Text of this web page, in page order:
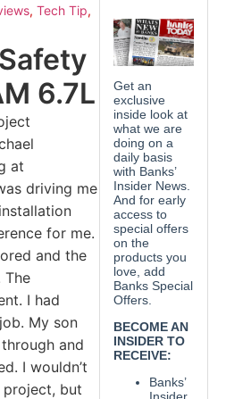
, Tech Tip,
6.7L
at
driving me
for me.
and the
The
I had
My son
and
I wouldn’t
project, but